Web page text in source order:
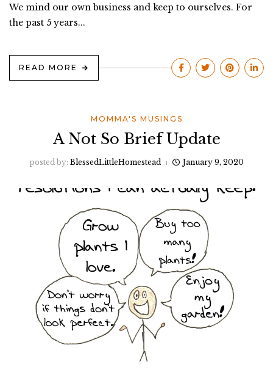
We mind our own business and keep to ourselves. For
the past 5 years...
READ MORE
MOMMA'S MUSINGS
A Not So Brief Update
posted by: BlessedLittleHomestead January 9, 2020